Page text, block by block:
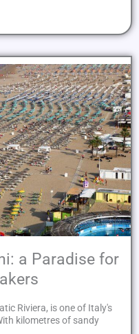
a Paradise for
Riviera, is one of Italy's
kilometres of sandy